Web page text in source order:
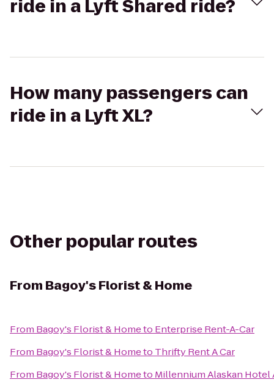
ride in a Lyft Shared ride?
How many passengers can
ride in a Lyft XL?
Other popular routes
From Bagoy's Florist & Home
From Bagoy's Florist & Hometo Enterprise Rent-A-Car
From Bagoy's Florist & Hometo Thrifty Rent A Car
From Bagoy's Florist & Hometo Millennium Alaskan Hotel